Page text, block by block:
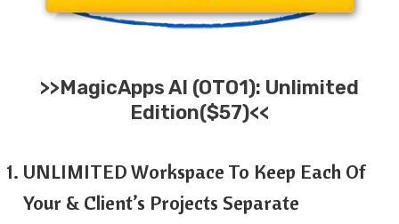
>>MagicApps AI (OTO1): Unlimited
Edition($57)<<
UNLIMITED Workspace To Keep Each Of
Your & Client’s Projects Separate